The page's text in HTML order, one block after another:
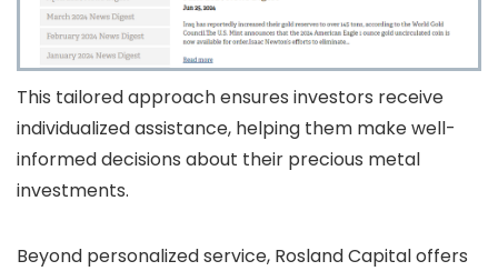
This tailored approach ensures investors receive
individualized assistance, helping them make well-
informed decisions about their precious metal
investments.
Beyond personalized service, Rosland Capital offers